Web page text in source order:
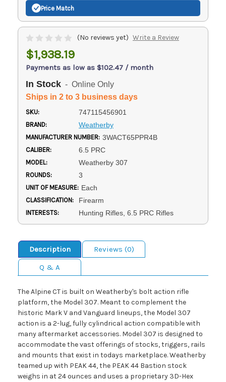
Price Match
(No reviews yet) Write a Review
$1,938.19
Payments as low as $102.47 / month
In Stock - Online Only
Ships in 2 to 3 business days
SKU: 747115456901
BRAND: Weatherby
MANUFACTURER NUMBER: 3WACT65PPR4B
CALIBER: 6.5 PRC
MODEL: Weatherby 307
ROUNDS: 3
UNIT OF MEASURE: Each
CLASSIFICATION: Firearm
INTERESTS: Hunting Rifles, 6.5 PRC Rifles
Description
Reviews (0)
Q & A
The Alpine CT is built on Weatherby's bolt action rifle
platform, the Model 307. Meant to complement the
historic Mark V and Vanguard lineups, the Model 307
action is a 2-lug, fully cylindrical action compatible with
many aftermarket accessories. Model 307 is designed to
accommodate the vast offerings of stocks, triggers, rails
and mounts that exist in todays marketplace. Weatherby
teamed up with PEAK 44, the PEAK 44 Bastion stock
weighs in at 24 ounces and uses a proprietary 3D-Hex